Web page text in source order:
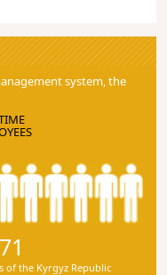
system, the
of the Kyrgyz Republic